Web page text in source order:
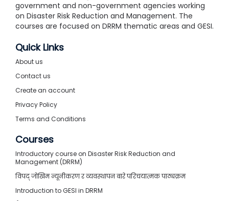
government and non-government agencies working
on Disaster Risk Reduction and Management. The
courses are focused on DRRM thematic areas and GESI.
Quick Links
About us
Contact us
Create an account
Privacy Policy
Terms and Conditions
Courses
Introductory course on Disaster Risk Reduction and
Management (DRRM)
विपद् जोखिम न्यूनीकरण र व्यवस्थापन बारे परिचयात्मक पाठ्यक्रम
Introduction to GESI in DRRM